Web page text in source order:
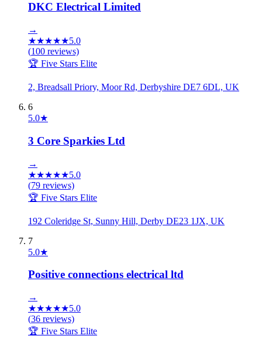
DKC Electrical Limited
→
★★★★★5.0
(100 reviews)
🏆 Five Stars Elite
2, Breadsall Priory, Moor Rd, Derbyshire DE7 6DL, UK
6
5.0★
3 Core Sparkies Ltd
→
★★★★★5.0
(79 reviews)
🏆 Five Stars Elite
192 Coleridge St, Sunny Hill, Derby DE23 1JX, UK
7
5.0★
Positive connections electrical ltd
→
★★★★★5.0
(36 reviews)
🏆 Five Stars Elite